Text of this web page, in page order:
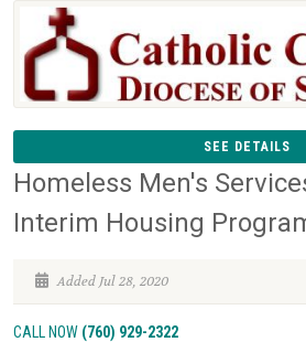
SEE DETAILS
Homeless Men's
Interim Housing
Added Jul 28, 2020
CALL NOW (760) 929-2322